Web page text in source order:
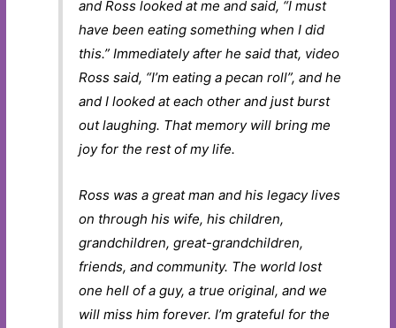
and Ross looked at me and said, “I must
have been eating something when I did
this.” Immediately after he said that, video
Ross said, “I’m eating a pecan roll”, and he
and I looked at each other and just burst
out laughing. That memory will bring me
joy for the rest of my life.
Ross was a great man and his legacy lives
on through his wife, his children,
grandchildren, great-grandchildren,
friends, and community. The world lost
one hell of a guy, a true original, and we
will miss him forever. I’m grateful for the